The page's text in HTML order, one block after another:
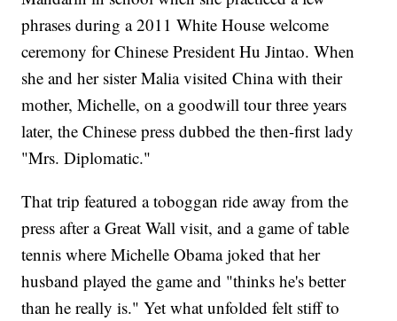
phrases during a 2011 White House welcome
ceremony for Chinese President Hu Jintao. When
she and her sister Malia visited China with their
mother, Michelle, on a goodwill tour three years
later, the Chinese press dubbed the then-first lady
"Mrs. Diplomatic."
That trip featured a toboggan ride away from the
press after a Great Wall visit, and a game of table
tennis where Michelle Obama joked that her
husband played the game and "thinks he's better
than he really is." Yet what unfolded felt stiff to